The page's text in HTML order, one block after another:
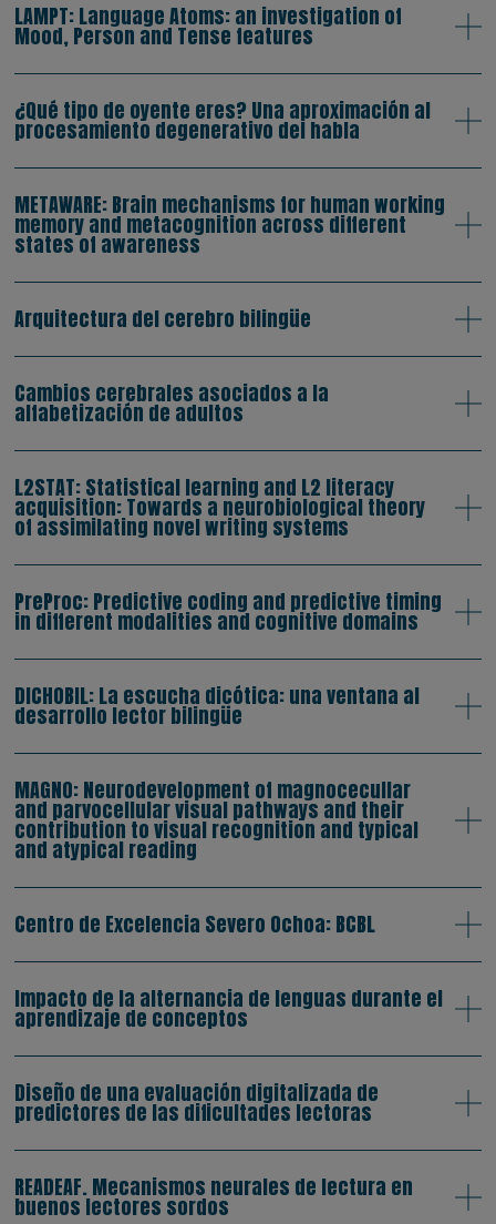
LAMPT: Language Atoms: an investigation of
Mood, Person and Tense features
¿Qué tipo de oyente eres? Una aproximación al
procesamiento degenerativo del habla
METAWARE: Brain mechanisms for human working
memory and metacognition across different
states of awareness
Arquitectura del cerebro bilingüe
Cambios cerebrales asociados a la
alfabetización de adultos
L2STAT: Statistical learning and L2 literacy
acquisition: Towards a neurobiological theory
of assimilating novel writing systems
PreProc: Predictive coding and predictive timing
in different modalities and cognitive domains
DICHOBIL: La escucha dicótica: una ventana al
desarrollo lector bilingüe
MAGNO: Neurodevelopment of magnocecullar
and parvocellular visual pathways and their
contribution to visual recognition and typical
and atypical reading
Centro de Excelencia Severo Ochoa: BCBL
Impacto de la alternancia de lenguas durante el
aprendizaje de conceptos
Diseño de una evaluación digitalizada de
predictores de las dificultades lectoras
READEAF. Mecanismos neurales de lectura en
buenos lectores sordos